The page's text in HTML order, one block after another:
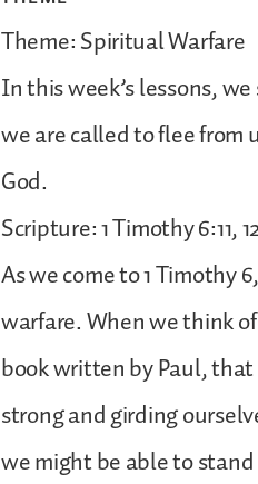
Theme: Spiritual Warfare
In this week’s lessons,
we are called to flee
God.
Scripture: 1 Timothy 6:11,
As we come to 1 Timothy
warfare. When we think
book written by Paul,
strong and girding
we might be able to